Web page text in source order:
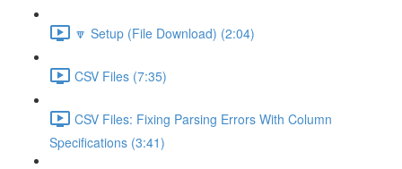
🔽 Setup (File Download) (2:04)
CSV Files (7:35)
CSV Files: Fixing Parsing Errors With Column
Specifications (3:41)